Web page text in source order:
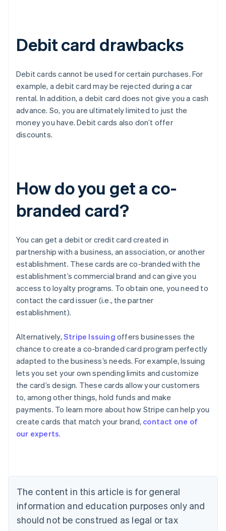
Debit card drawbacks
Debit cards cannot be used for certain purchases. For
example, a debit card may be rejected during a car
rental. In addition, a debit card does not give you a cash
advance. So, you are ultimately limited to just the
money you have. Debit cards also don’t offer
discounts.
How do you get a co-
branded card?
You can get a debit or credit card created in
partnership with a business, an association, or another
establishment. These cards are co-branded with the
establishment’s commercial brand and can give you
access to loyalty programs. To obtain one, you need to
contact the card issuer (i.e., the partner
establishment).
Alternatively, Stripe Issuing offers businesses the
chance to create a co-branded card program perfectly
adapted to the business’s needs. For example, Issuing
lets you set your own spending limits and customize
the card’s design. These cards allow your customers
to, among other things, hold funds and make
payments. To learn more about how Stripe can help you
create cards that match your brand, contact one of
our experts.
The content in this article is for general
information and education purposes only and
should not be construed as legal or tax
Australia
NederlandsFrançaisDeutschEnglish
PortuguêsEnglish
Bulgaria